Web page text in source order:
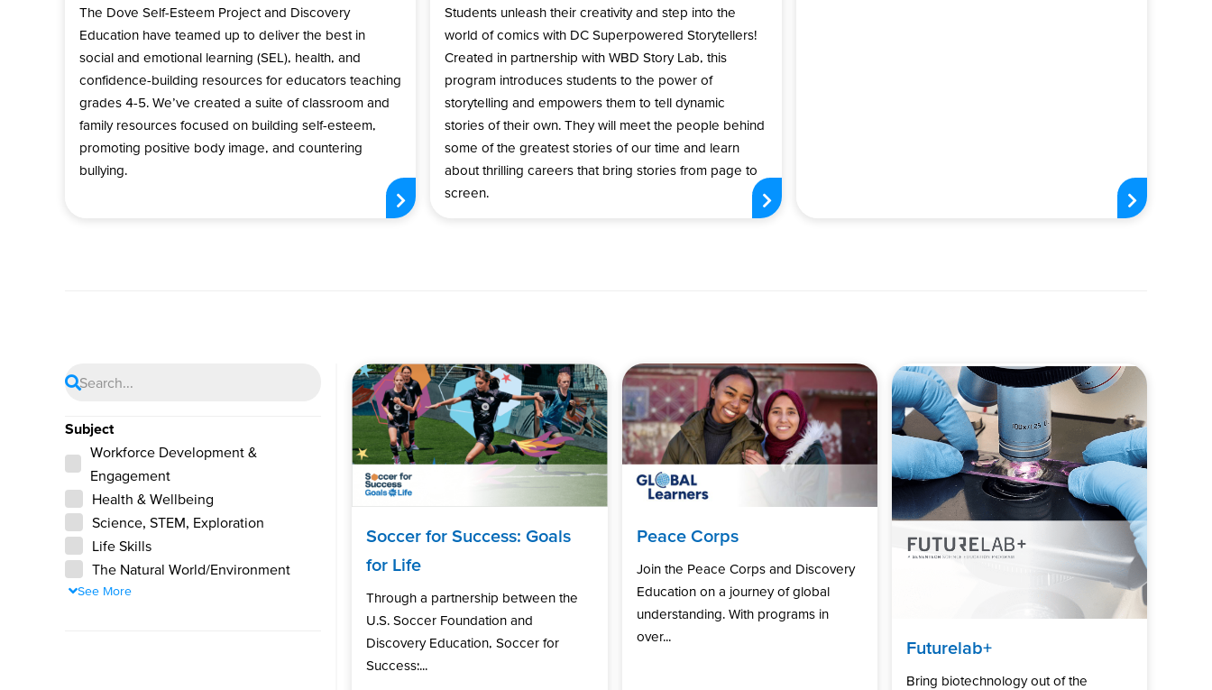
The Dove Self-Esteem Project and Discovery
Education have teamed up to deliver the best in
social and emotional learning (SEL), health, and
confidence-building resources for educators teaching
grades 4-5. We’ve created a suite of classroom and
family resources focused on building self-esteem,
promoting positive body image, and countering
bullying.
Students unleash their creativity and step into the
world of comics with DC Superpowered Storytellers!
Created in partnership with WBD Story Lab, this
program introduces students to the power of
storytelling and empowers them to tell dynamic
stories of their own. They will meet the people behind
some of the greatest stories of our time and learn
about thrilling careers that bring stories from page to
screen.
Subject
Workforce Development &
Engagement
Health & Wellbeing
Science, STEM, Exploration
Life Skills
The Natural World/Environment
See More
Soccer for Success: Goals
for Life
Through a partnership between the
U.S. Soccer Foundation and
Discovery Education, Soccer for
Success:...
Peace Corps
Join the Peace Corps and Discovery
Education on a journey of global
understanding. With programs in
over...
Futurelab+
Bring biotechnology out of the